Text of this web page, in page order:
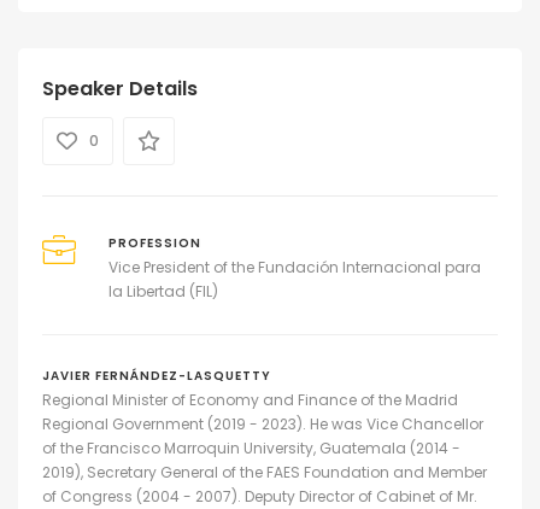
Speaker Details
0
PROFESSION
Vice President of the Fundación Internacional para
la Libertad (FIL)
JAVIER FERNÁNDEZ-LASQUETTY
Regional Minister of Economy and Finance of the Madrid
Regional Government (2019 - 2023). He was Vice Chancellor
of the Francisco Marroquin University, Guatemala (2014 -
2019), Secretary General of the FAES Foundation and Member
of Congress (2004 - 2007). Deputy Director of Cabinet of Mr.